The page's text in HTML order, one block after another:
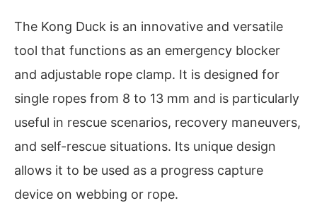
The Kong Duck is an innovative and versatile
tool that functions as an emergency blocker
and adjustable rope clamp. It is designed for
single ropes from 8 to 13 mm and is particularly
useful in rescue scenarios, recovery maneuvers,
and self-rescue situations. Its unique design
allows it to be used as a progress capture
device on webbing or rope.